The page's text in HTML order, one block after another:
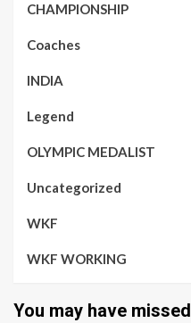
CHAMPIONSHIP
Coaches
INDIA
Legend
OLYMPIC MEDALIST
Uncategorized
WKF
WKF WORKING
You may have missed